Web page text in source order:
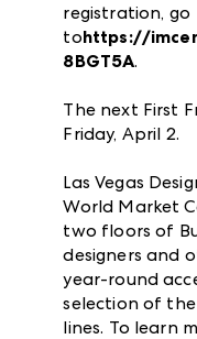
registration, go
tohttps://
8BGT5A.
The next First
Friday, April 2.
Las Vegas
World Market
two floors of
designers and
year-round
selection of
lines. To learn